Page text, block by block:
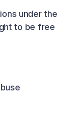
under the
to be free